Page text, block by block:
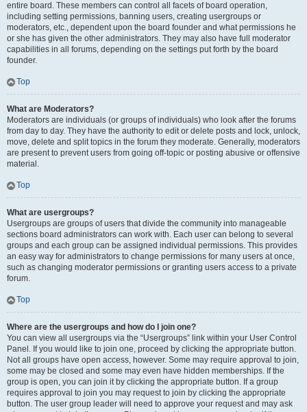
entire board. These members can control all facets of board operation,
including setting permissions, banning users, creating usergroups or
moderators, etc., dependent upon the board founder and what permissions he
or she has given the other administrators. They may also have full moderator
capabilities in all forums, depending on the settings put forth by the board
founder.
Top
What are Moderators?
Moderators are individuals (or groups of individuals) who look after the forums
from day to day. They have the authority to edit or delete posts and lock, unlock,
move, delete and split topics in the forum they moderate. Generally, moderators
are present to prevent users from going off-topic or posting abusive or offensive
material.
Top
What are usergroups?
Usergroups are groups of users that divide the community into manageable
sections board administrators can work with. Each user can belong to several
groups and each group can be assigned individual permissions. This provides
an easy way for administrators to change permissions for many users at once,
such as changing moderator permissions or granting users access to a private
forum.
Top
Where are the usergroups and how do I join one?
You can view all usergroups via the “Usergroups” link within your User Control
Panel. If you would like to join one, proceed by clicking the appropriate button.
Not all groups have open access, however. Some may require approval to join,
some may be closed and some may even have hidden memberships. If the
group is open, you can join it by clicking the appropriate button. If a group
requires approval to join you may request to join by clicking the appropriate
button. The user group leader will need to approve your request and may ask